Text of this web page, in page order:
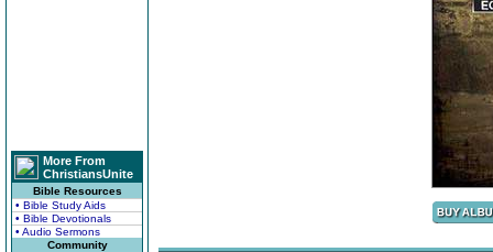
More From
ChristiansUnite
Bible Resources
• Bible Study Aids
• Bible Devotionals
• Audio Sermons
Community